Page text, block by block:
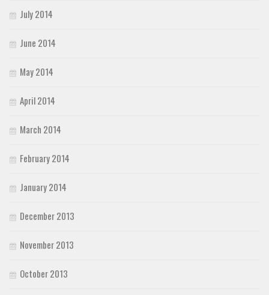
July 2014
June 2014
May 2014
April 2014
March 2014
February 2014
January 2014
December 2013
November 2013
October 2013